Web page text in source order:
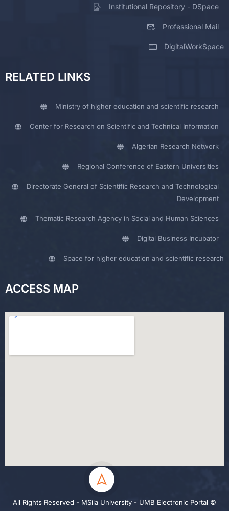
Institutional Repository - DSpace
Professional Mail
DigitalWorkSpace
RELATED LINKS
Ministry of higher education and scientific research
Center for Research on Scientific and Technical Information
Algerian Research Network
Regional Conference of Eastern Universities
Directorate General of Scientific Research and Technological
Development
Thematic Research Agency in Social and Human Sciences
Digital Business Incubator
Space for higher education and scientific research
ACCESS MAP
All Rights Reserved - MSila University - UMB Electronic Portal ©